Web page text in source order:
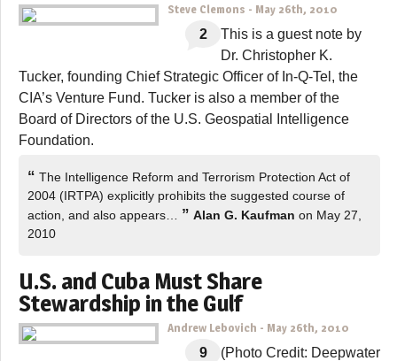
Steve Clemons - May 26th, 2010
2
This is a guest note by
Dr. Christopher K.
Tucker, founding Chief Strategic Officer of In-Q-Tel, the
CIA’s Venture Fund. Tucker is also a member of the
Board of Directors of the U.S. Geospatial Intelligence
Foundation.
“ The Intelligence Reform and Terrorism Protection Act of
2004 (IRTPA) explicitly prohibits the suggested course of
action, and also appears… ” Alan G. Kaufman on May 27,
2010
U.S. and Cuba Must Share
Stewardship in the Gulf
Andrew Lebovich - May 26th, 2010
9
(Photo Credit: Deepwater